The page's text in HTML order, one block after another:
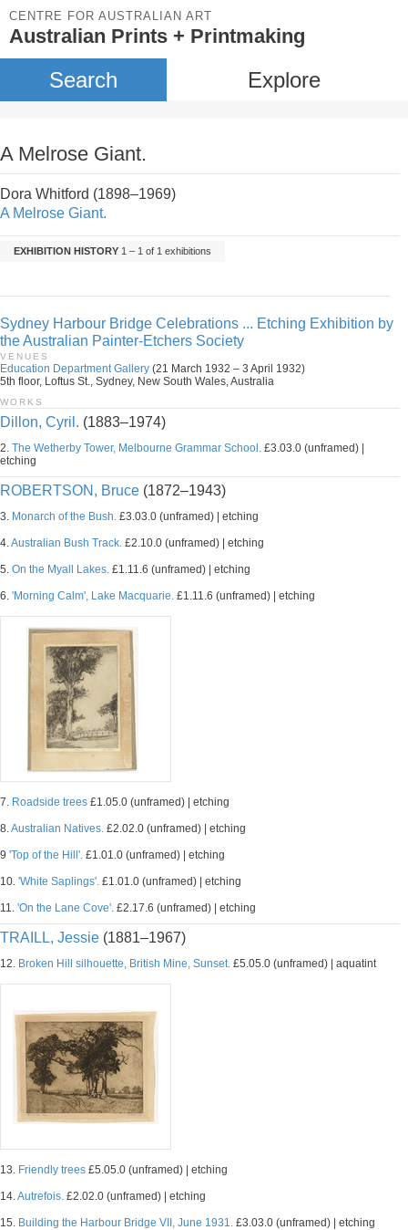
CENTRE FOR AUSTRALIAN ART
Australian Prints + Printmaking
Search Explore
A Melrose Giant.
Dora Whitford (1898–1969)
A Melrose Giant.
EXHIBITION HISTORY 1 – 1 of 1 exhibitions
Sydney Harbour Bridge Celebrations ... Etching Exhibition by
the Australian Painter-Etchers Society
VENUES
Education Department Gallery (21 March 1932 – 3 April 1932)
5th floor, Loftus St., Sydney, New South Wales, Australia
WORKS
Dillon, Cyril. (1883–1974)
2. The Wetherby Tower, Melbourne Grammar School. £3.03.0 (unframed) |
etching
ROBERTSON, Bruce (1872–1943)
3. Monarch of the Bush. £3.03.0 (unframed) | etching
4.Australian Bush Track. £2.10.0 (unframed) | etching
5. On the Myall Lakes. £1.11.6 (unframed) | etching
6. 'Morning Calm', Lake Macquarie. £1.11.6 (unframed) | etching
7. Roadside trees £1.05.0 (unframed) | etching
8.Australian Natives. £2.02.0 (unframed) | etching
9 'Top of the Hill'. £1.01.0 (unframed) | etching
10. 'White Saplings'. £1.01.0 (unframed) | etching
11. 'On the Lane Cove'. £2.17.6 (unframed) | etching
TRAILL, Jessie (1881–1967)
12. Broken Hill silhouette, British Mine, Sunset. £5.05.0 (unframed) | aquatint
13. Friendly trees £5.05.0 (unframed) | etching
14.Autrefois. £2.02.0 (unframed) | etching
15. Building the Harbour Bridge VII, June 1931. £3.03.0 (unframed) | etching